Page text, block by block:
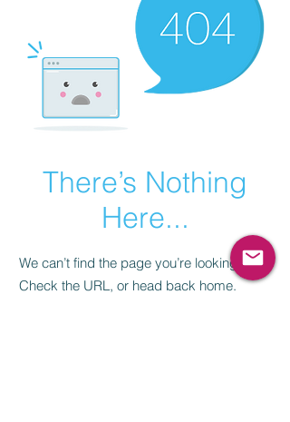
There’s Nothing
Here...
We can’t find the page you’re looking for.
Check the URL, or head back home.